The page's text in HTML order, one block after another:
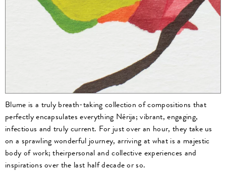
Blume is a truly breath-taking collection of compositions that
perfectly encapsulates everything Nérija; vibrant, engaging,
infectious and truly current. For just over an hour, they take us
on a sprawling wonderful journey, arriving at what is a majestic
body of work; theirpersonal and collective experiences and
inspirations over the last half decade or so.